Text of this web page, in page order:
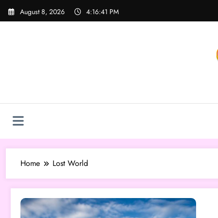
Skip
August 8, 2026 4:16:41 PM
Home Lost World